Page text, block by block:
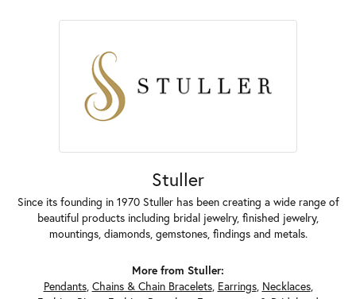
Stuller
Since its founding in 1970 Stuller has been creating a wide range of
beautiful products including bridal jewelry, finished jewelry,
mountings, diamonds, gemstones, findings and metals.
More from Stuller:
Pendants, Chains & Chain Bracelets, Earrings, Necklaces,